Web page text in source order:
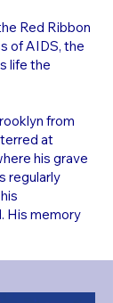
Red Ribbon
of AIDS, the
life the
from
at
his grave
regularly
His memory